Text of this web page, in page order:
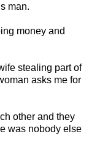
man.
money and
stealing part of
asks me for
other and they
was nobody else